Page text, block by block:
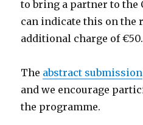
to bring a partner to the
can indicate this on the
additional charge of €50.
The abstract submission
and we encourage
the programme.